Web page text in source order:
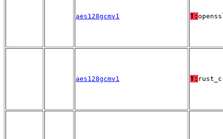
aes128gcmv1 T:
aes128gcmv1 T: